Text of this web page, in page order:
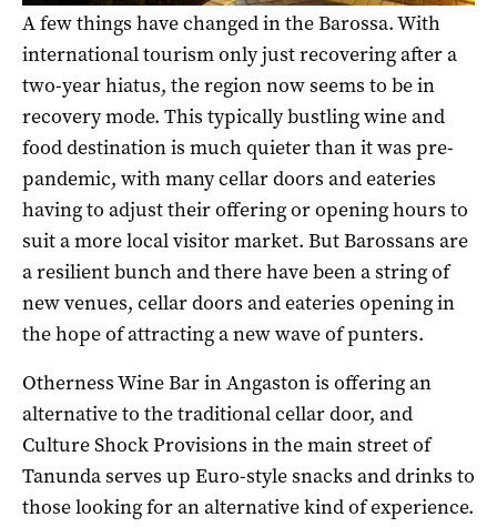
A few things have changed in the Barossa. With
international tourism only just recovering after a
two-year hiatus, the region now seems to be in
recovery mode. This typically bustling wine and
food destination is much quieter than it was pre-
pandemic, with many cellar doors and eateries
having to adjust their offering or opening hours to
suit a more local visitor market. But Barossans are
a resilient bunch and there have been a string of
new venues, cellar doors and eateries opening in
the hope of attracting a new wave of punters.
Otherness Wine Bar in Angaston is offering an
alternative to the traditional cellar door, and
Culture Shock Provisions in the main street of
Tanunda serves up Euro-style snacks and drinks to
those looking for an alternative kind of experience.